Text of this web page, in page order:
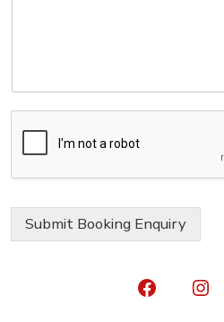
Submit Booking Enquiry
Open